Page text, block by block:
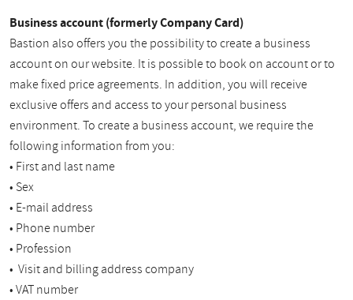
Business account (formerly Company Card)
Bastion also offers you the possibility to create a business
account on our website. It is possible to book on account or to
make fixed price agreements. In addition, you will receive
exclusive offers and access to your personal business
environment. To create a business account, we require the
following information from you:
• First and last name
• Sex
• E-mail address
• Phone number
• Profession
• Visit and billing address company
• VAT number